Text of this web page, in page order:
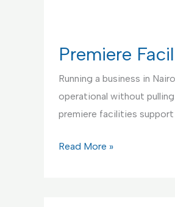
Premiere
Running a business in
operational without
premiere facilities
Premiere
Read More »